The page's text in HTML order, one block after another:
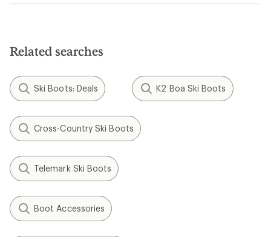
Related searches
Ski Boots: Deals K2 Boa Ski Boots
Cross-Country Ski Boots
Telemark Ski Boots
Boot Accessories